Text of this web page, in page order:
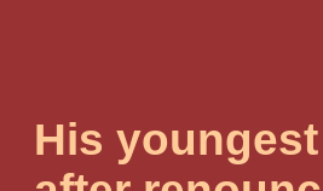
His